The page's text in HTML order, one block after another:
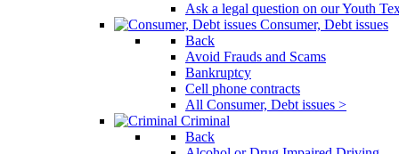
Ask a legal question on our Youth
Consumer, Debt issues
Back
Avoid Frauds and Scams
Bankruptcy
Cell phone contracts
All Consumer, Debt issues >
Criminal
Back